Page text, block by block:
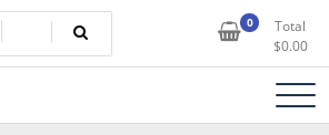
0
Total
$0.00